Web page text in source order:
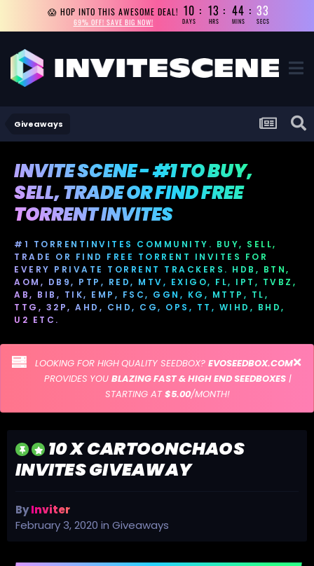
😱 HOP INTO THIS AWESOME DEAL!
69% OFF! SAVE BIG NOW!
10
DAYS
13
HRS
44
MINS
32
SECS
Giveaways
INVITE SCENE - #1 TO BUY,
SELL, TRADE OR FIND FREE
TORRENT INVITES
#1 TORRENTINVITES COMMUNITY. BUY, SELL,
TRADE OR FIND FREE TORRENT INVITES FOR
EVERY PRIVATE TORRENT TRACKERS. HDB, BTN,
AOM, DB9, PTP, RED, MTV, EXIGO, FL, IPT, TVBZ,
AB, BIB, TIK, EMP, FSC, GGN, KG, MTTP, TL,
TTG, 32P, AHD, CHD, CG, OPS, TT, WIHD, BHD,
U2 ETC.
LOOKING FOR HIGH QUALITY SEEDBOX? EVOSEEDBOX.COM
PROVIDES YOU BLAZING FAST & HIGH END SEEDBOXES|
STARTING AT$5.00/MONTH!
10 X CARTOONCHAOS
INVITES GIVEAWAY
ByInviter
February 3, 2020 in Giveaways